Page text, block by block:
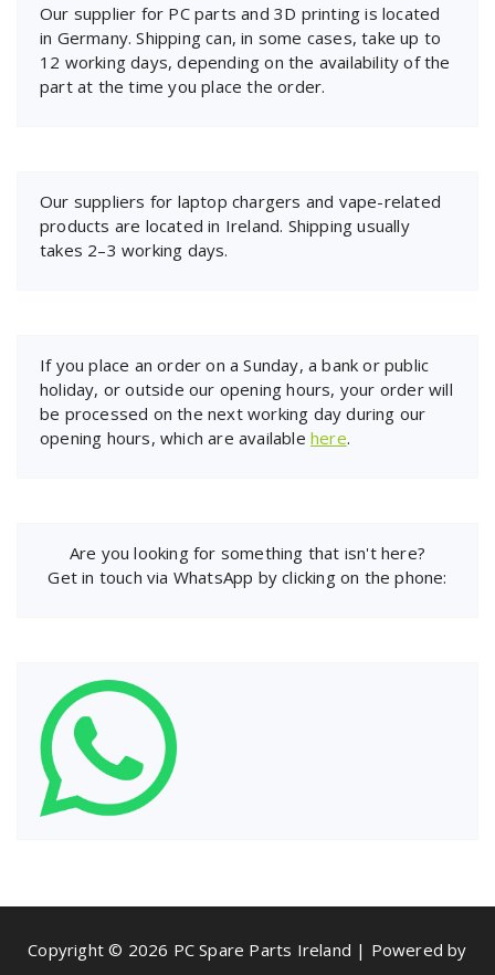
Our supplier for PC parts and 3D printing is located
in Germany. Shipping can, in some cases, take up to
12 working days, depending on the availability of the
part at the time you place the order.
Our suppliers for laptop chargers and vape-related
products are located in Ireland. Shipping usually
takes 2–3 working days.
If you place an order on a Sunday, a bank or public
holiday, or outside our opening hours, your order will
be processed on the next working day during our
opening hours, which are available here.
Are you looking for something that isn't here?
Get in touch via WhatsApp by clicking on the phone:
Copyright © 2026 PC Spare Parts Ireland | Powered by